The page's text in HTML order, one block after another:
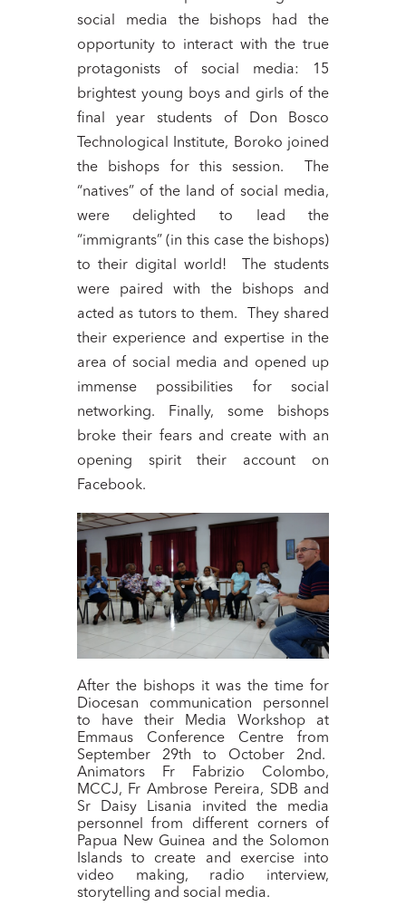
social media the bishops had the
opportunity to interact with the true
protagonists of social media: 15
brightest young boys and girls of the
final year students of Don Bosco
Technological Institute, Boroko joined
the bishops for this session. The
“natives” of the land of social media,
were delighted to lead the
“immigrants” (in this case the bishops)
to their digital world! The students
were paired with the bishops and
acted as tutors to them. They shared
their experience and expertise in the
area of social media and opened up
immense possibilities for social
networking. Finally, some bishops
broke their fears and create with an
opening spirit their account on
Facebook.
After the bishops it was the time for
Diocesan communication personnel
to have their Media Workshop at
Emmaus Conference Centre from
September 29th to October 2nd.
Animators Fr Fabrizio Colombo,
MCCJ, Fr Ambrose Pereira, SDB and
Sr Daisy Lisania invited the media
personnel from different corners of
Papua New Guinea and the Solomon
Islands to create and exercise into
video making, radio interview,
storytelling and social media.